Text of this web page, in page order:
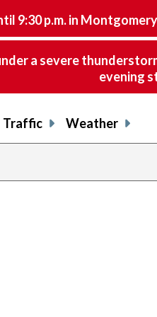
9:30 p.m. in
a severe
evening
Traffic Weather